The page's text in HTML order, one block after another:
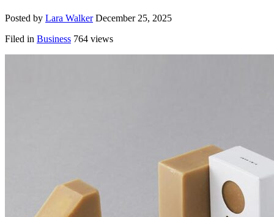
Posted by Lara Walker December 25, 2025
Filed in Business 764 views